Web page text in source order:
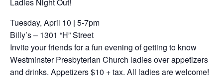
Tuesday, April 10 | 5-7pm
Billy’s – 1301 “H” Street
Invite your friends for a fun evening of getting to know
Westminster Presbyterian Church ladies over appetizers
and drinks. Appetizers $10 + tax. All ladies are welcome!